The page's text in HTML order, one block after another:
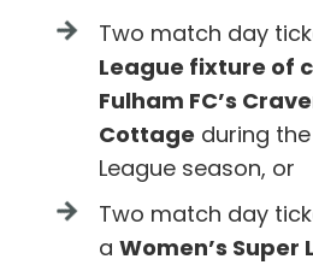
Two match day
League fixture of
Fulham FC’s
Cottage during
League season, or
Two match day
a Women’s Super